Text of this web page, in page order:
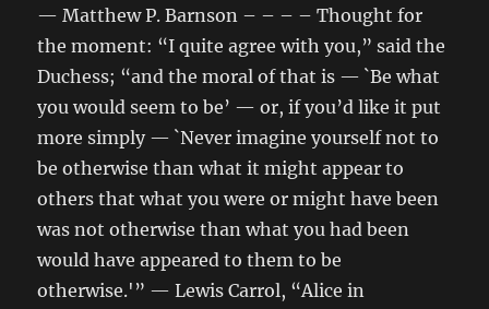
— Matthew P. Barnson – – – – Thought for
the moment: “I quite agree with you,” said the
Duchess; “and the moral of that is — `Be what
you would seem to be’ — or, if you’d like it put
more simply — `Never imagine yourself not to
be otherwise than what it might appear to
others that what you were or might have been
was not otherwise than what you had been
would have appeared to them to be
otherwise.'” — Lewis Carrol, “Alice in